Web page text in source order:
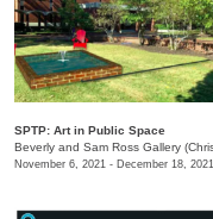
SPTP: Art in Public Space
November 6, 2021 - December 18, 2021